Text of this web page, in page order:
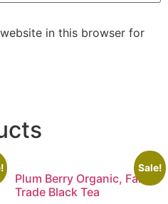
in this browser for
Sale!
Plum Berry Organic, Fair
Trade Black Tea